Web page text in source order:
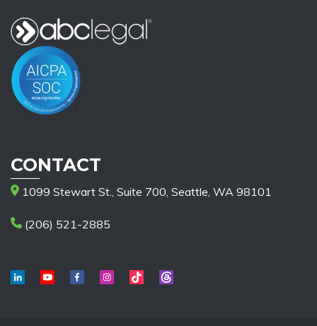
CONTACT
1099 Stewart St., Suite 700, Seattle, WA 98101
(206) 521-2885